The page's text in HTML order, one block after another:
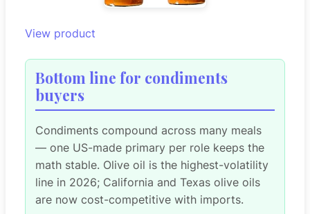
View product
Bottom line for condiments
buyers
Condiments compound across many meals
— one US-made primary per role keeps the
math stable. Olive oil is the highest-volatility
line in 2026; California and Texas olive oils
are now cost-competitive with imports.